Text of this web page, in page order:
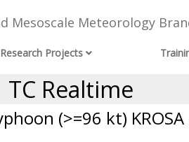
Mesoscale Meteorology
Research Projects
TC Realtime
(>=96 kt)